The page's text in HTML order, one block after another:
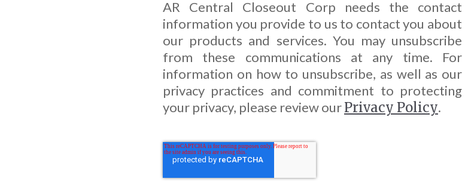
AR Central Closeout Corp needs the contact
information you provide to us to contact you about
our products and services. You may unsubscribe
from these communications at any time. For
information on how to unsubscribe, as well as our
privacy practices and commitment to protecting
your privacy, please review ourPrivacy Policy.